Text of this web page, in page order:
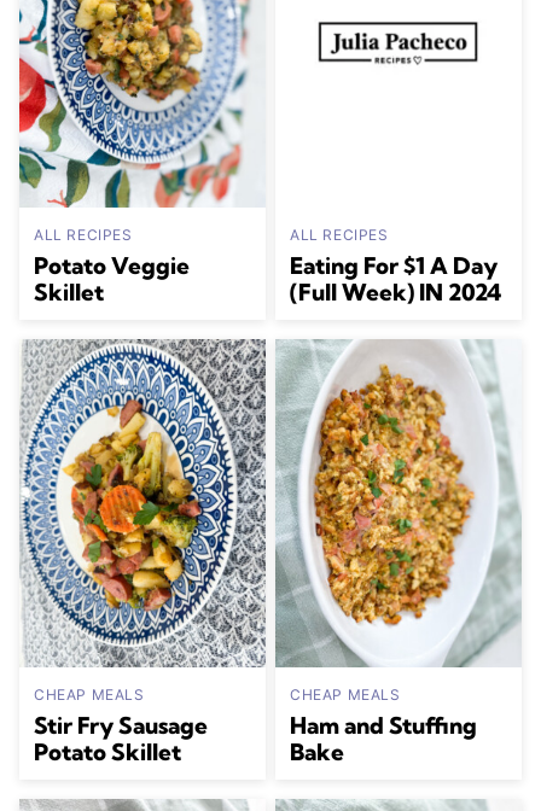
ALL RECIPES
Potato Veggie
Skillet
ALL RECIPES
Eating For $1 A Day
(Full Week) IN 2024
CHEAP MEALS
Stir Fry Sausage
Potato Skillet
CHEAP MEALS
Ham and Stuffing
Bake